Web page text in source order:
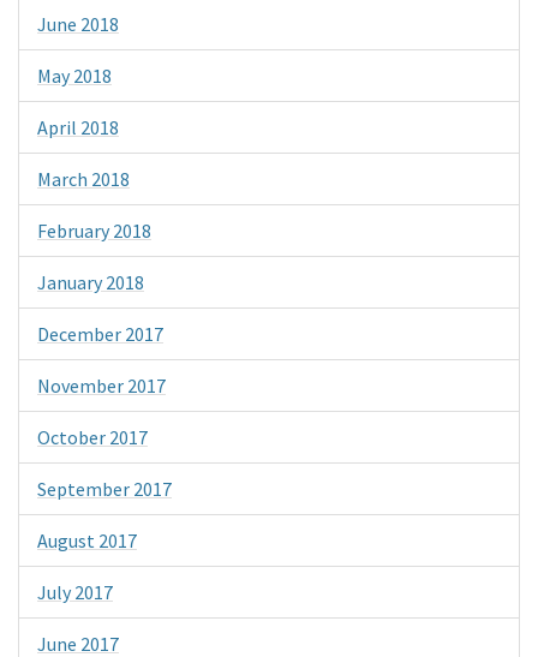
June 2018
May 2018
April 2018
March 2018
February 2018
January 2018
December 2017
November 2017
October 2017
September 2017
August 2017
July 2017
June 2017